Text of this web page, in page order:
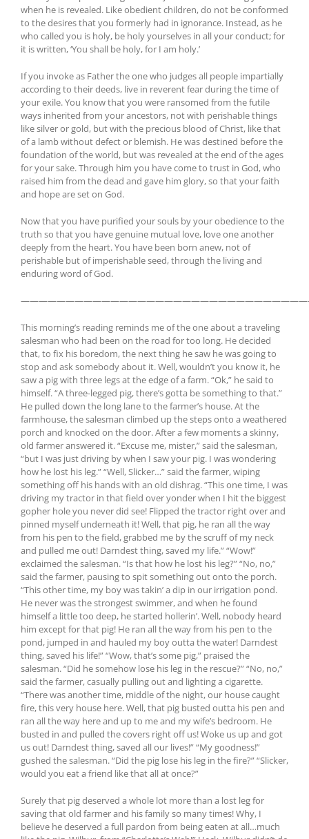
when he is revealed. Like obedient children, do not be conformed
to the desires that you formerly had in ignorance. Instead, as he
who called you is holy, be holy yourselves in all your conduct; for
it is written, ‘You shall be holy, for I am holy.’
If you invoke as Father the one who judges all people impartially
according to their deeds, live in reverent fear during the time of
your exile. You know that you were ransomed from the futile
ways inherited from your ancestors, not with perishable things
like silver or gold, but with the precious blood of Christ, like that
of a lamb without defect or blemish. He was destined before the
foundation of the world, but was revealed at the end of the ages
for your sake. Through him you have come to trust in God, who
raised him from the dead and gave him glory, so that your faith
and hope are set on God.
Now that you have purified your souls by your obedience to the
truth so that you have genuine mutual love, love one another
deeply from the heart. You have been born anew, not of
perishable but of imperishable seed, through the living and
enduring word of God.
This morning’s reading reminds me of the one about a traveling
salesman who had been on the road for too long. He decided
that, to fix his boredom, the next thing he saw he was going to
stop and ask somebody about it. Well, wouldn’t you know it, he
saw a pig with three legs at the edge of a farm.“Ok,” he said to
himself. “A three-legged pig, there’s gotta be something to that.”
He pulled down the long lane to the farmer’s house. At the
farmhouse, the salesman climbed up the steps onto a weathered
porch and knocked on the door. After a few moments a skinny,
old farmer answered it. “Excuse me, mister,” said the salesman,
“but I was just driving by when I saw your pig. I was wondering
how he lost his leg.” “Well, Slicker…” said the farmer, wiping
something off his hands with an old dishrag. “This one time, I was
driving my tractor in that field over yonder when I hit the biggest
gopher hole you never did see! Flipped the tractor right over and
pinned myself underneath it! Well, that pig, he ran all the way
from his pen to the field, grabbed me by the scruff of my neck
and pulled me out! Darndest thing, saved my life.” “Wow!”
exclaimed the salesman. “Is that how he lost his leg?” “No, no,”
said the farmer, pausing to spit something out onto the porch.
“This other time, my boy was takin’ a dip in our irrigation pond.
He never was the strongest swimmer, and when he found
himself a little too deep, he started hollerin’. Well, nobody heard
him except for that pig! He ran all the way from his pen to the
pond, jumped in and hauled my boy outta the water! Darndest
thing, saved his life!” “Wow, that’s some pig,” praised the
salesman. “Did he somehow lose his leg in the rescue?” “No, no,”
said the farmer, casually pulling out and lighting a cigarette.
“There was another time, middle of the night, our house caught
fire, this very house here. Well, that pig busted outta his pen and
ran all the way here and up to me and my wife’s bedroom. He
busted in and pulled the covers right off us! Woke us up and got
us out! Darndest thing, saved all our lives!” “My goodness!”
gushed the salesman. “Did the pig lose his leg in the fire?” “Slicker,
would you eat a friend like that all at once?”
Surely that pig deserved a whole lot more than a lost leg for
saving that old farmer and his family so many times! Why, I
believe he deserved a full pardon from being eaten at all…much